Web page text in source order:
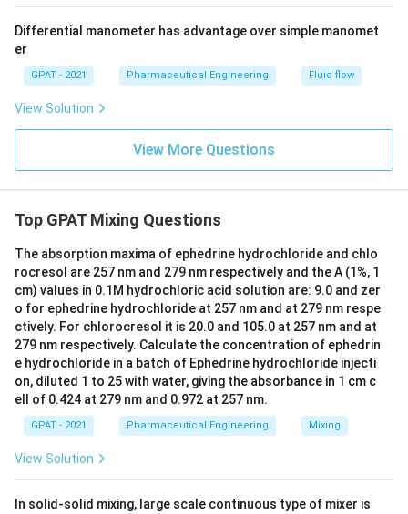
Differential manometer has advantage over simple manomet
er
GPAT - 2021 Pharmaceutical Engineering Fluid flow
View Solution
View More Questions
Top GPAT Mixing Questions
The absorption maxima of ephedrine hydrochloride and chlo
rocresol are 257 nm and 279 nm respectively and the A (1%, 1
cm) values in 0.1M hydrochloric acid solution are: 9.0 and zer
o for ephedrine hydrochloride at 257 nm and at 279 nm respe
ctively. For chlorocresol it is 20.0 and 105.0 at 257 nm and at
279 nm respectively. Calculate the concentration of ephedrin
e hydrochloride in a batch of Ephedrine hydrochloride injecti
on, diluted 1 to 25 with water, giving the absorbance in 1 cm c
ell of 0.424 at 279 nm and 0.972 at 257 nm.
GPAT - 2021 Pharmaceutical Engineering Mixing
View Solution
In solid-solid mixing, large scale continuous type of mixer is